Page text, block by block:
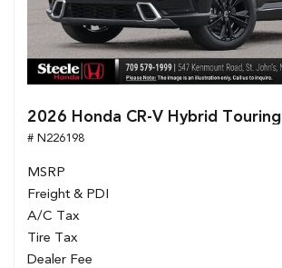
2026 Honda CR-V Hybrid Touring
# N226198
MSRP
Freight & PDI
A/C Tax
Tire Tax
Dealer Fee